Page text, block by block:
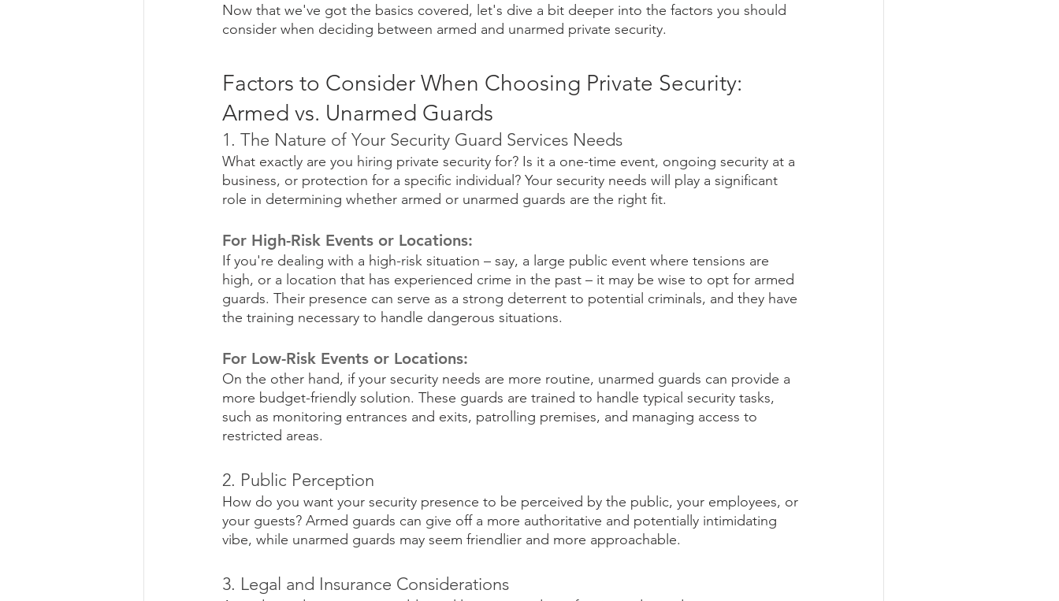
Now that we've got the basics covered, let's dive a bit deeper into the factors you should
consider when deciding between armed and unarmed private security.
Factors to Consider When Choosing Private Security:
Armed vs. Unarmed Guards
1. The Nature of Your Security Guard Services Needs
What exactly are you hiring private security for? Is it a one-time event, ongoing security at a
business, or protection for a specific individual? Your security needs will play a significant
role in determining whether armed or unarmed guards are the right fit.
For High-Risk Events or Locations:
If you're dealing with a high-risk situation – say, a large public event where tensions are
high, or a location that has experienced crime in the past – it may be wise to opt for armed
guards. Their presence can serve as a strong deterrent to potential criminals, and they have
the training necessary to handle dangerous situations.
For Low-Risk Events or Locations:
On the other hand, if your security needs are more routine, unarmed guards can provide a
more budget-friendly solution. These guards are trained to handle typical security tasks,
such as monitoring entrances and exits, patrolling premises, and managing access to
restricted areas.
2. Public Perception
How do you want your security presence to be perceived by the public, your employees, or
your guests? Armed guards can give off a more authoritative and potentially intimidating
vibe, while unarmed guards may seem friendlier and more approachable.
3. Legal and Insurance Considerations